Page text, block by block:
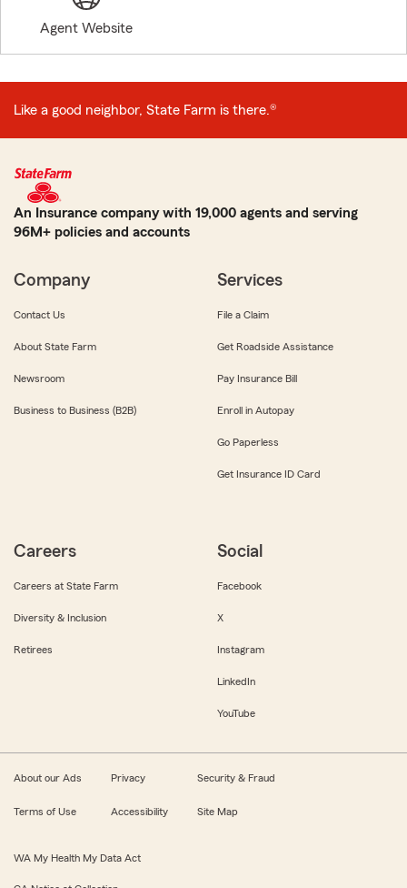
Agent Website
Like a good neighbor, State Farm is there.®
An Insurance company with 19,000 agents and serving
96M+ policies and accounts
Company
Contact Us
About State Farm
Newsroom
Business to Business (B2B)
Services
File a Claim
Get Roadside Assistance
Pay Insurance Bill
Enroll in Autopay
Go Paperless
Get Insurance ID Card
Careers
Careers at State Farm
Diversity & Inclusion
Retirees
Social
Facebook
X
Instagram
LinkedIn
YouTube
About our Ads Privacy Security & Fraud
Terms of Use Accessibility Site Map
WA My Health My Data Act